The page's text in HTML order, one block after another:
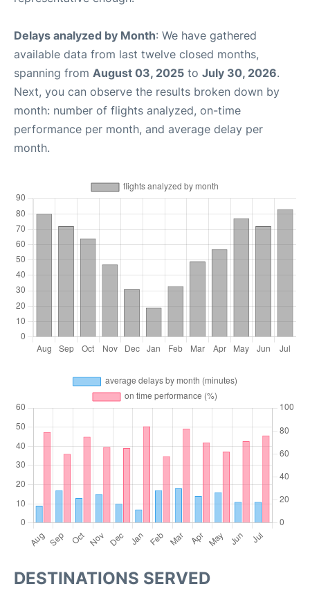
Delays analyzed by Month: We have gathered
available data from last twelve closed months,
spanning from August 03, 2025 to July 30, 2026.
Next, you can observe the results broken down by
month: number of flights analyzed, on-time
performance per month, and average delay per
month.
DESTINATIONS SERVED